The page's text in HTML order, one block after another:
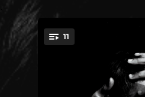
You're all set!
11